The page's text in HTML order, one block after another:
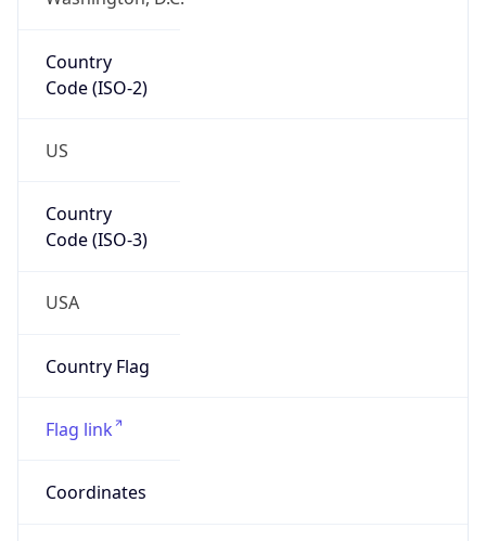
Country
Code (ISO-2)
US
Country
Code (ISO-3)
USA
Country Flag
Flag link
Coordinates